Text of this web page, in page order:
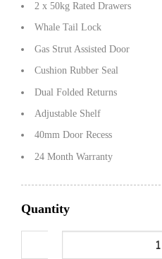
2 x 50kg Rated Drawers
Whale Tail Lock
Gas Strut Assisted Door
Cushion Rubber Seal
Dual Folded Returns
Adjustable Shelf
40mm Door Recess
24 Month Warranty
Quantity
1450mm Flat alloy